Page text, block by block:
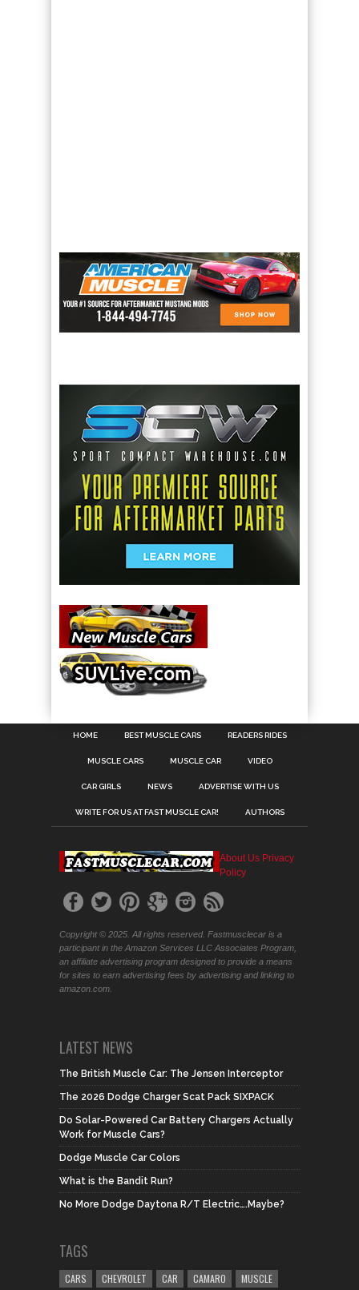
HOME BEST MUSCLE CARS READERS RIDES
MUSCLE CARS MUSCLE CAR VIDEO
CAR GIRLS NEWS ADVERTISE WITH US
WRITE FOR US AT FAST MUSCLE CAR! AUTHORS
About Us Privacy
Policy
Copyright © 2025. All rights reserved. Fastmusclecar is a
participant in the Amazon Services LLC Associates Program,
an affiliate advertising program designed to provide a means
for sites to earn advertising fees by advertising and linking to
amazon.com.
LATEST NEWS
The British Muscle Car: The Jensen Interceptor
The 2026 Dodge Charger Scat Pack SIXPACK
Do Solar-Powered Car Battery Chargers Actually
Work for Muscle Cars?
Dodge Muscle Car Colors
What is the Bandit Run?
No More Dodge Daytona R/T Electric….Maybe?
TAGS
CARS CHEVROLET CAR CAMARO MUSCLE